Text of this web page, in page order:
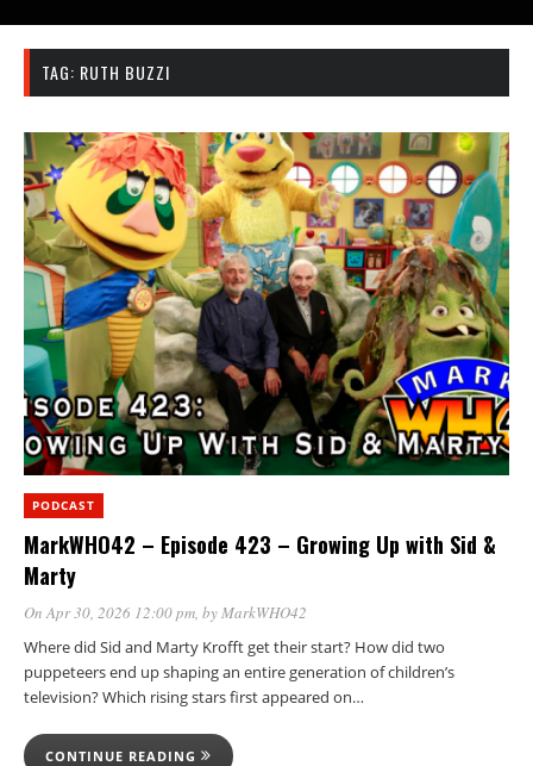
TAG: RUTH BUZZI
PODCAST
MarkWHO42 – Episode 423 – Growing Up with Sid &
Marty
On Apr 30, 2026 12:00 pm, byMarkWHO42
Where did Sid and Marty Krofft get their start? How did two
puppeteers end up shaping an entire generation of children’s
television? Which rising stars first appeared on…
CONTINUE READING